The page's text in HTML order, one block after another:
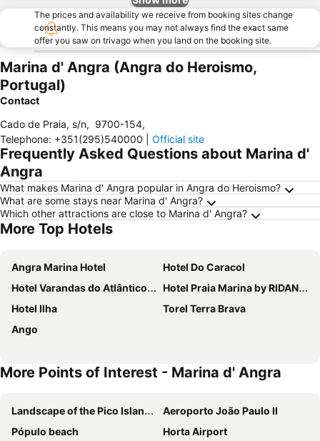
The prices and availability we receive from booking sites change
constantly. This means you may not always find the exact same
offer you saw on trivago when you land on the booking site.
Marina d' Angra (Angra do Heroismo,
Portugal)
Contact
Cado de Praia, s/n, 9700-154,
Telephone: +351(295)540000 Official site
Frequently Asked Questions about Marina d'
Angra
What makes Marina d' Angra popular in Angra do Heroismo?
What are some stays near Marina d' Angra?
Which other attractions are close to Marina d' Angra?
More Top Hotels
Angra Marina Hotel
Hotel Do Caracol
Hotel Varandas do Atlântico by RIDAN Hotels
Hotel Praia Marina by RIDAN Hotels
Hotel Ilha
Torel Terra Brava
Ango
More Points of Interest - Marina d' Angra
Landscape of the Pico Island Vineyard Culture
Aeroporto João Paulo II
Pópulo beach
Horta Airport